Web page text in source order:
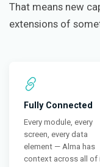
That means new
extensions of
Fully Connected
Every module, every
screen, every data
element — Alma has
context across all of